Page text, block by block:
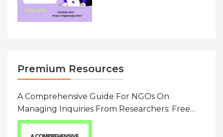
Premium Resources
A Comprehensive Guide For NGOs On
Managing Inquiries From Researchers: Free
Resource On Navigating Data Requests